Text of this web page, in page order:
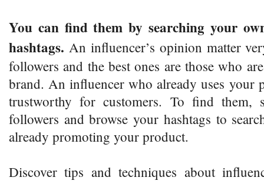
You can find them by searching your
hashtags. An influencer’s opinion matter
followers and the best ones are those who
brand. An influencer who already uses your
trustworthy for customers. To find
followers and browse your hashtags to
already promoting your product.
Discover tips and techniques about